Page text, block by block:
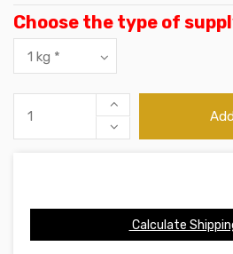
Choose the type of
Calculate